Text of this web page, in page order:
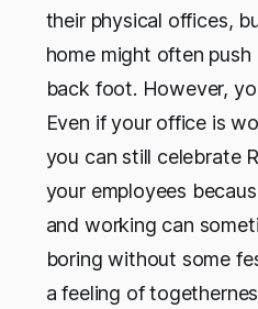
their physical offices,
home might often
back foot. However,
Even if your office is
you can still celebrate
your employees
and working can
boring without some
a feeling of